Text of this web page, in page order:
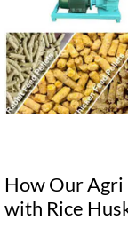
How Our
with Rice